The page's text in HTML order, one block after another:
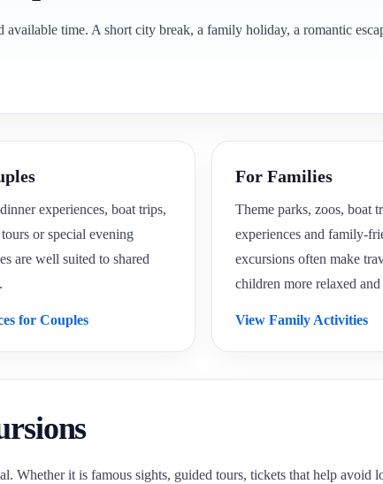
time. A short city break, a family holiday, a romantic
experiences, boat trips,
or special evening
are well suited to shared
for Couples
For Families
Theme parks, zoos, boat
experiences and family-
excursions often make
children more relaxed
View Family Activities
Whether it is famous sights, guided tours, tickets that help avoid